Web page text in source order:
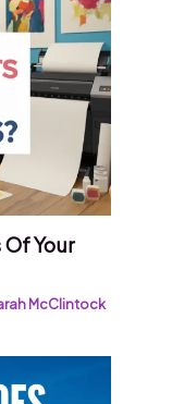
Of Your
McClintock